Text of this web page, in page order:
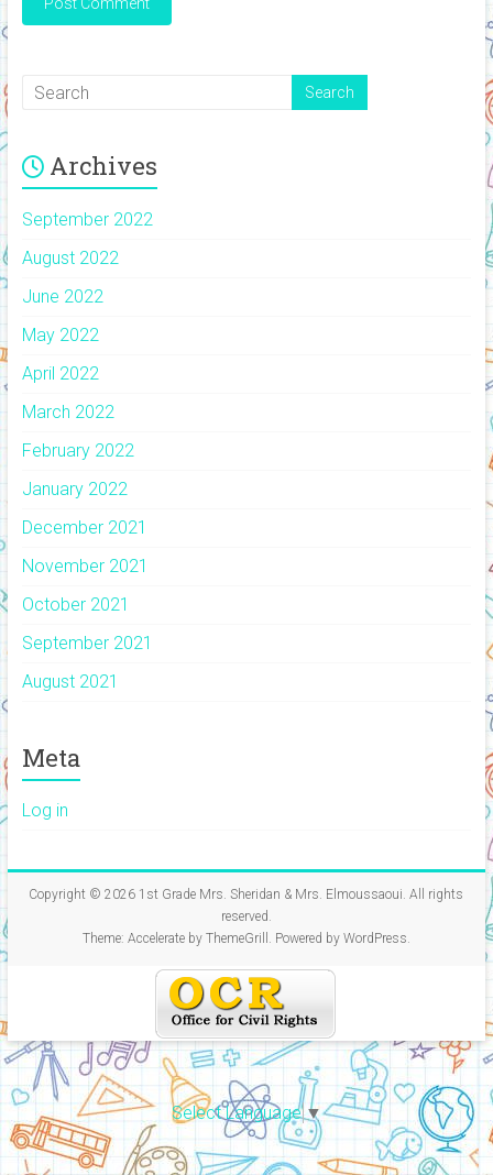
Archives
September 2022
August 2022
June 2022
May 2022
April 2022
March 2022
February 2022
January 2022
December 2021
November 2021
October 2021
September 2021
August 2021
Meta
Log in
Copyright © 2026 1st Grade Mrs. Sheridan & Mrs. Elmoussaoui. All rights
reserved.
Theme: Accelerateby ThemeGrill. Powered by WordPress.
Select Language▼